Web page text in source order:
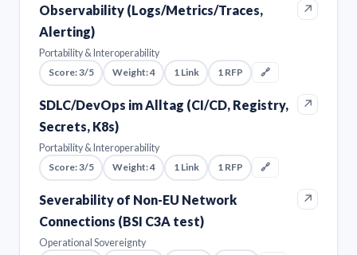
Observability (Logs/Metrics/Traces,
Alerting)
↗
Portability & Interoperability
Score: 3/5
Weight: 4 1 Link 1 RFP 🔗
SDLC/DevOps im Alltag (CI/CD, Registry,
Secrets, K8s)
↗
Portability & Interoperability
Score: 3/5
Weight: 4 1 Link 1 RFP 🔗
Severability of Non-EU Network
Connections (BSI C3A test)
↗
Operational Sovereignty